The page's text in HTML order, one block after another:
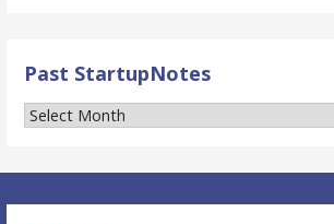
Past StartupNotes
Past